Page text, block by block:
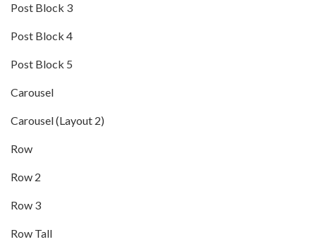
Post Block 3
Post Block 4
Post Block 5
Carousel
Carousel (Layout 2)
Row
Row 2
Row 3
Row Tall